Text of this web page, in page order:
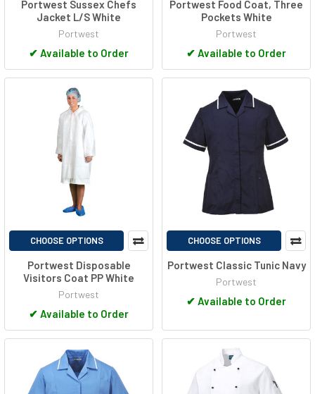
Portwest Sussex Chefs
Jacket L/S White
Portwest
✔ Available to Order
Portwest Food Coat, Three
Pockets White
Portwest
✔ Available to Order
CHOOSE OPTIONS
Portwest Disposable
Visitors Coat PP White
Portwest
✔ Available to Order
CHOOSE OPTIONS
Portwest Classic Tunic Navy
Portwest
✔ Available to Order